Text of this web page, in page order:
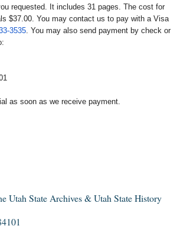
requested. It includes 31 pages. The cost for
$37.00. You may contact us to pay with a Visa
3535. You may also send payment by check or
as soon as we receive payment.
Utah State Archives & Utah State History